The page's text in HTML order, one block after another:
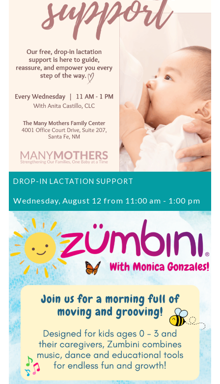
DROP-IN LACTATION SUPPORT
Wednesday, August 12 from 11:00 am - 1:00 pm